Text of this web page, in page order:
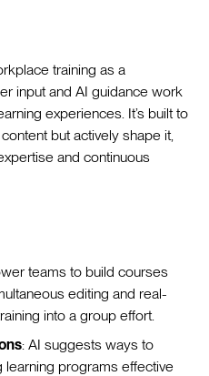
training as a
input and AI guidance work
experiences. It’s built to
but actively shape it,
and continuous
teams to build courses
editing and real-
into a group effort.
: AI suggests ways to
programs effective